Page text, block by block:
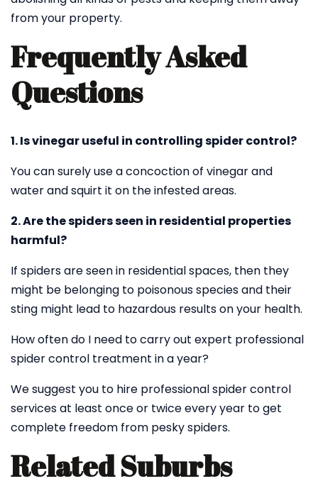
from your property.
Frequently Asked
Questions
1. Is vinegar useful in controlling spider control?
You can surely use a concoction of vinegar and
water and squirt it on the infested areas.
2. Are the spiders seen in residential properties
harmful?
If spiders are seen in residential spaces, then they
might be belonging to poisonous species and their
sting might lead to hazardous results on your health.
How often do I need to carry out expert professional
spider control treatment in a year?
We suggest you to hire professional spider control
services at least once or twice every year to get
complete freedom from pesky spiders.
Related Suburbs